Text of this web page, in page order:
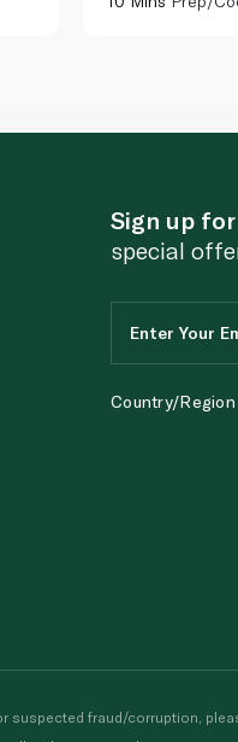
Sign up
special
Country/Region
suspected fraud/corruption,